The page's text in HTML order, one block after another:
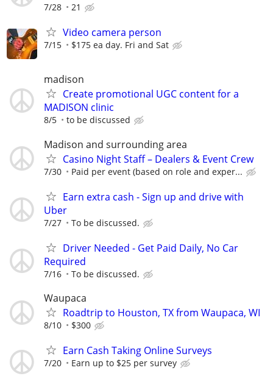
7/28 21
Video camera person
7/15 $175 ea day. Fri and Sat
madison
Create promotional UGC content for a
MADISON clinic
8/5 to be discussed
Madison and surrounding area
Casino Night Staff – Dealers & Event Crew
7/30 Paid per event (based on role and exper...
Earn extra cash - Sign up and drive with
Uber
7/27 To be discussed.
Driver Needed - Get Paid Daily, No Car
Required
7/16 To be discussed.
Waupaca
Roadtrip to Houston, TX from Waupaca, WI
8/10 $300
Earn Cash Taking Online Surveys
7/20 Earn up to $25 per survey